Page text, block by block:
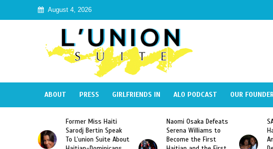
August 4, 2026
ABOUT PRESS GIRLFRIENDS IN ALO PODCAST OUR
Suite About
Naomi Osaka Defeats
Serena Williams to
Become the First
SAE Fraternity Deadly
Hazing of Haitian-
American George